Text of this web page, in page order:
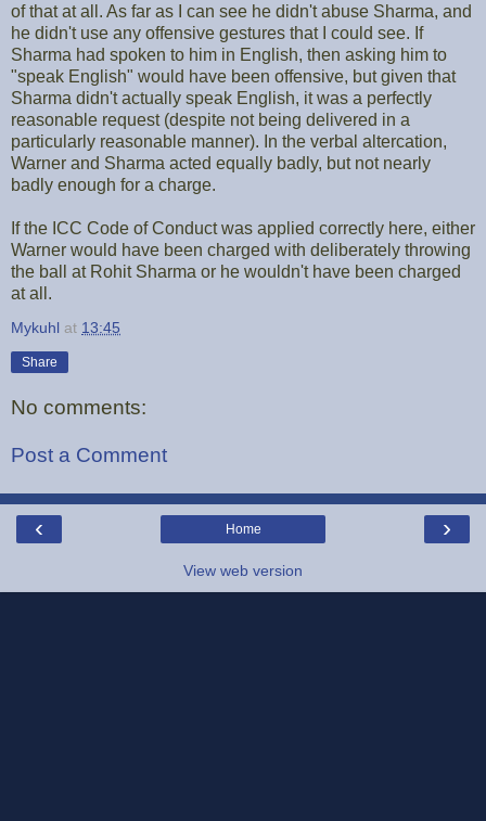
of that at all. As far as I can see he didn't abuse Sharma, and
he didn't use any offensive gestures that I could see. If
Sharma had spoken to him in English, then asking him to
"speak English" would have been offensive, but given that
Sharma didn't actually speak English, it was a perfectly
reasonable request (despite not being delivered in a
particularly reasonable manner). In the verbal altercation,
Warner and Sharma acted equally badly, but not nearly
badly enough for a charge.
If the ICC Code of Conduct was applied correctly here, either
Warner would have been charged with deliberately throwing
the ball at Rohit Sharma or he wouldn't have been charged
at all.
Mykuhl at 13:45
Share
No comments:
Post a Comment
‹ ›
Home
View web version